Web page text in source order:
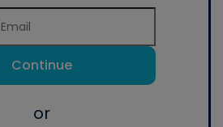
Continue
or